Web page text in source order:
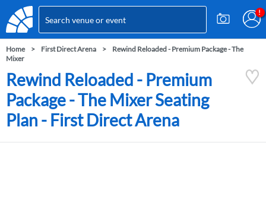
Home First Direct Arena
Rewind Reloaded - Premium Package - The
Mixer
Rewind Reloaded - Premium
Package - The Mixer Seating
Plan - First Direct Arena